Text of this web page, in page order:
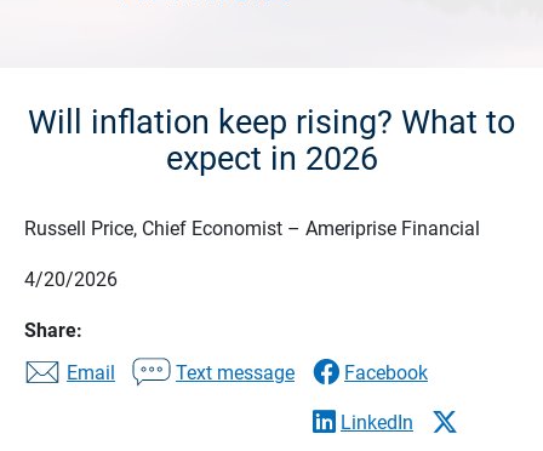
Will inflation keep rising? What to
expect in 2026
Russell Price, Chief Economist – Ameriprise Financial
4/20/2026
Share:
Email
Text message Facebook
LinkedIn